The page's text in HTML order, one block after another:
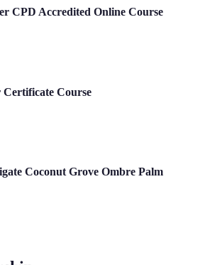
CPD Accredited Online Course
Course
Coconut Grove Ombre Palm